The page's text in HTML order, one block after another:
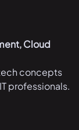
Cloud
concepts
professionals.